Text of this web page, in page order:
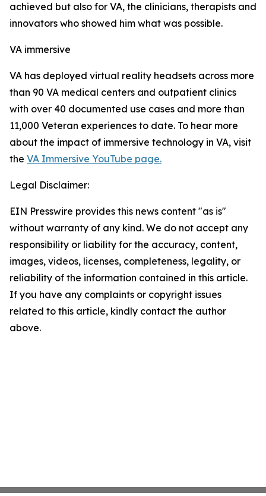
achieved but also for VA, the clinicians, therapists and
innovators who showed him what was possible.
VA immersive
VA has deployed virtual reality headsets across more
than 90 VA medical centers and outpatient clinics
with over 40 documented use cases and more than
11,000 Veteran experiences to date. To hear more
about the impact of immersive technology in VA, visit
the VA Immersive YouTube page.
Legal Disclaimer:
EIN Presswire provides this news content "as is"
without warranty of any kind. We do not accept any
responsibility or liability for the accuracy, content,
images, videos, licenses, completeness, legality, or
reliability of the information contained in this article.
If you have any complaints or copyright issues
related to this article, kindly contact the author
above.